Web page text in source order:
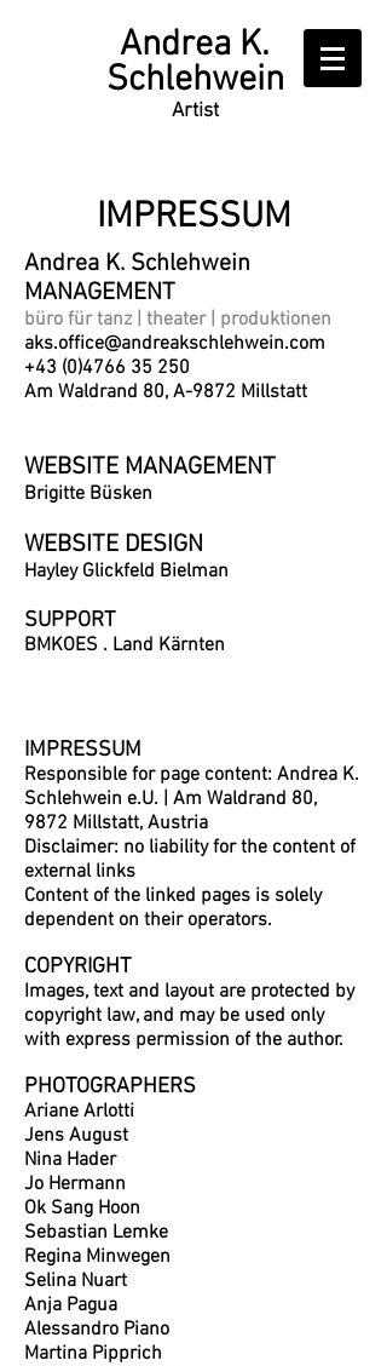
Andrea K.
Schlehwein
Artist
IMPRESSUM
Andrea K. Schlehwein
MANAGEMENT
büro für tanz | theater | produktionen
aks.office@andreakschlehwein.com
+43 (0)4766 35 250
Am Waldrand 80, A-9872 Millstatt
WEBSITE MANAGEMENT
Brigitte Büsken
WEBSITE DESIGN
Hayley Glickfeld Bielman
SUPPORT
BMKOES . Land Kärnten
IMPRESSUM
Responsible for page content: Andrea K.
Schlehwein e.U. | Am Waldrand 80,
9872 Millstatt, Austria
Disclaimer: no liability for the content of
external links
Content of the linked pages is solely
dependent on their operators.
COPYRIGHT
Images, text and layout are protected by
copyright law, and may be used only
with express permission of the author.
PHOTOGRAPHERS
Ariane Arlotti
Jens August
Nina Hader
Jo Hermann
Ok Sang Hoon
Sebastian Lemke
Regina Minwegen
Selina Nuart
Anja Pagua
Alessandro Piano
Martina Pipprich